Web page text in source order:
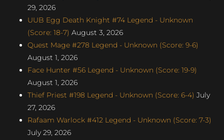
29, 2026
UUB Egg Death Knight #74 Legend - Unknown
(Score: 18-7) August 3, 2026
Quest Mage #278 Legend - Unknown (Score: 9-6)
August 1, 2026
Face Hunter #56 Legend - Unknown (Score: 19-9)
August 1, 2026
Thief Priest #198 Legend - Unknown (Score: 6-4) July
27, 2026
Rafaam Warlock #412 Legend - Unknown (Score: 7-3)
July 29, 2026